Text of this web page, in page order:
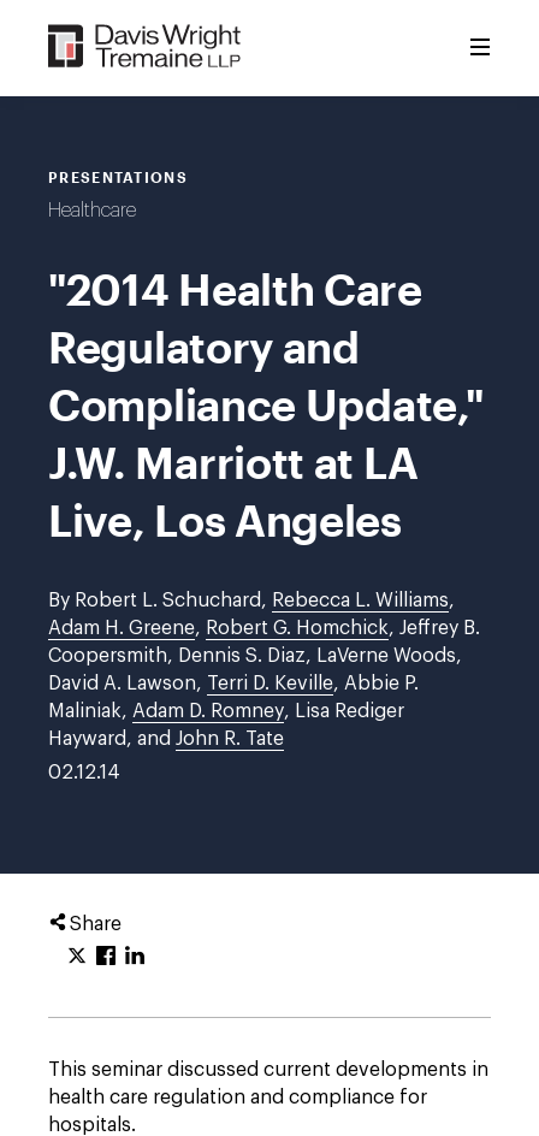
content
PRESENTATIONS
Healthcare
"2014 Health Care
Regulatory and
Compliance Update,"
J.W. Marriott at LA
Live, Los Angeles
By Robert L. Schuchard, Rebecca L. Williams,
Adam H. Greene, Robert G. Homchick, Jeffrey B.
Coopersmith, Dennis S. Diaz, LaVerne Woods,
David A. Lawson, Terri D. Keville, Abbie P.
Maliniak, Adam D. Romney, Lisa Rediger
Hayward, and John R. Tate
02.12.14
Share
This seminar discussed current developments in
health care regulation and compliance for
hospitals.